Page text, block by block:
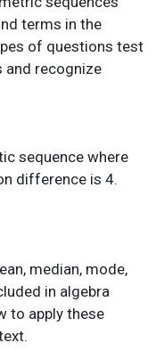
terms in the
of questions test
and recognize
sequence where
difference is 4.
median, mode,
in algebra
to apply these